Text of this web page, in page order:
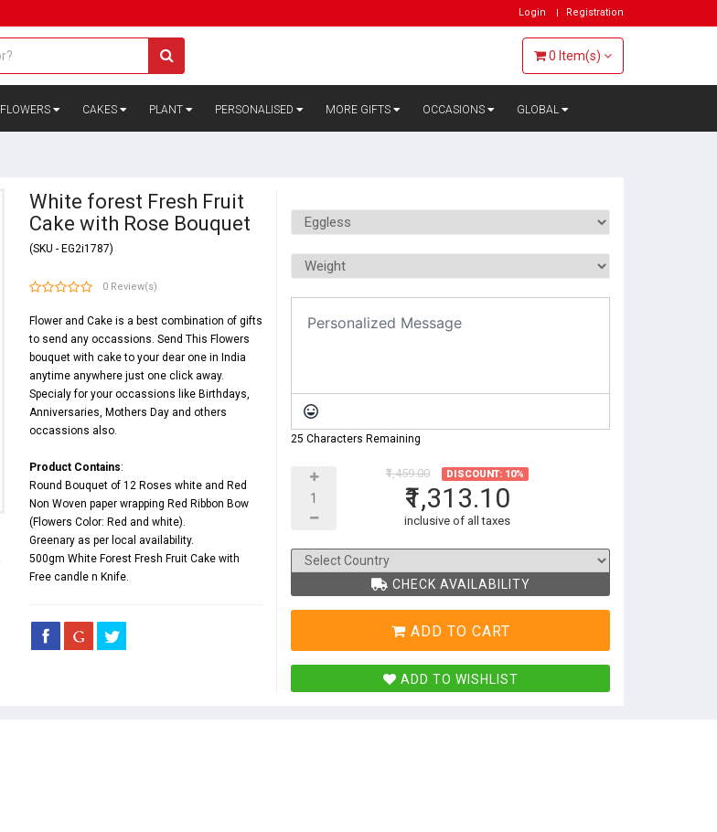
Login Registration
0 Item(s)
FLOWERS CAKES PLANT PERSONALISED MORE GIFTS OCCASIONS GLOBAL
White forest Fresh Fruit
Cake with Rose Bouquet
(SKU - EG2i1787)
0 Review(s)
Flower and Cake is a best combination of gifts
to send any occassions. Send This Flowers
bouquet with cake to your dear one in India
anytime anywhere just one click away.
Specialy for your occassions like Birthdays,
Anniversaries, Mothers Day and others
occassions also.
Product Contains:
Round Bouquet of 12 Roses white and Red
Non Woven paper wrapping Red Ribbon Bow
(Flowers Color: Red and white).
Greenary as per local availability.
500gm White Forest Fresh Fruit Cake with
Free candle n Knife.
25 Characters Remaining
₹1,459.00 DISCOUNT: 10%
₹1,313.10
inclusive of all taxes
CHECK AVAILABILITY
ADD TO CART
ADD TO WISHLIST